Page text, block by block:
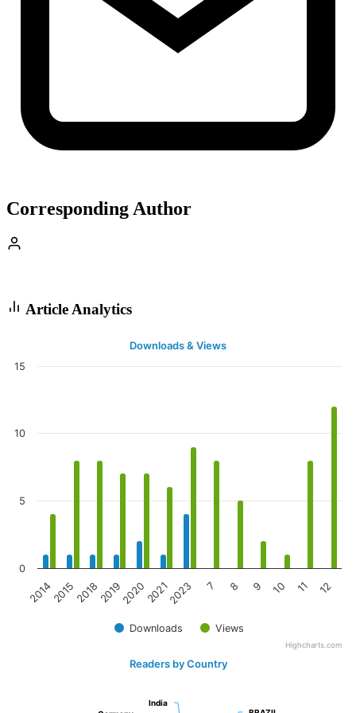
Corresponding Author
Article Analytics
Downloads & Views
Downloads Views
2014201520182019202020212023 7 8 9 10 11 12
0
10
5
15
Highcharts.com
Readers by Country
India
India